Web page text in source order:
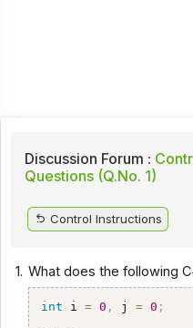
Discussion Forum :
Questions (Q.No. 1)
Control Instructions
1. What does the following
int i = 0 , j = 0 ;